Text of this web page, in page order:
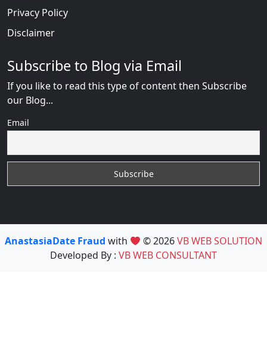
Privacy Policy
Disclaimer
Subscribe to Blog via Email
If you like to read this type of content then Subscribe
our Blog...
Email
AnastasiaDate Fraud with © 2026VB WEB SOLUTION
Developed By : VB WEB CONSULTANT